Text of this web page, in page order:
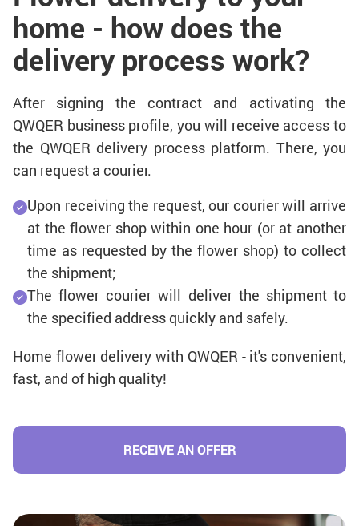
home - how does the
delivery process work?
After signing the contract and activating the
QWQER business profile, you will receive access to
the QWQER delivery process platform. There, you
can request a courier.
Upon receiving the request, our courier will arrive
at the flower shop within one hour (or at another
time as requested by the flower shop) to collect
the shipment;
The flower courier will deliver the shipment to
the specified address quickly and safely.
Home flower delivery with QWQER - it's convenient,
fast, and of high quality!
RECEIVE AN OFFER